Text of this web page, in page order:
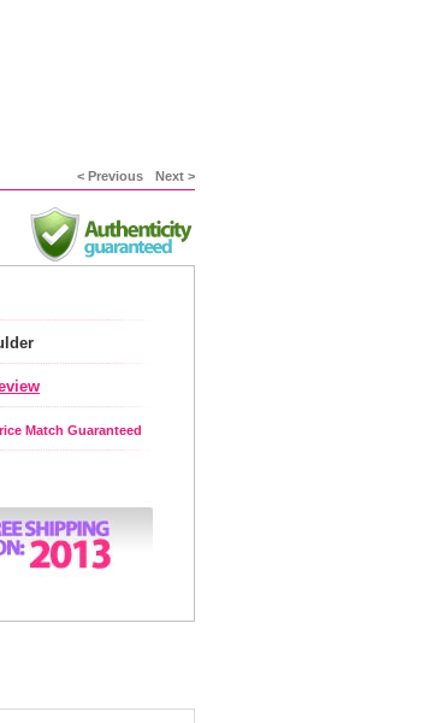
< Previous Next >
Match Guaranteed